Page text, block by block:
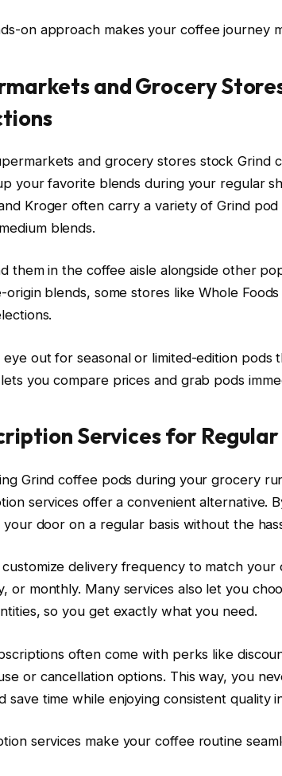
on approach makes your coffee journey
and Grocery
and grocery stores stock Grind
your favorite blends during your regular
Kroger often carry a variety of Grind
blends.
them in the coffee aisle alongside other
origin blends, some stores like Whole
eye out for seasonal or limited-edition pods
you compare prices and grab pods
Services for
Grind coffee pods during your grocery
services offer a convenient alternative.
your door on a regular basis without the
customize delivery frequency to match
or monthly. Many services also let you
so you get exactly what you need.
often come with perks like
or cancellation options. This way, you
save time while enjoying consistent quality
services make your coffee routine